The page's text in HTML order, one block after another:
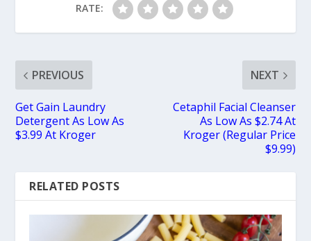
RATE:
PREVIOUS
Get Gain Laundry
Detergent As Low As
$3.99 At Kroger
NEXT
Cetaphil Facial Cleanser
As Low As $2.74 At
Kroger (Regular Price
$9.99)
RELATED POSTS